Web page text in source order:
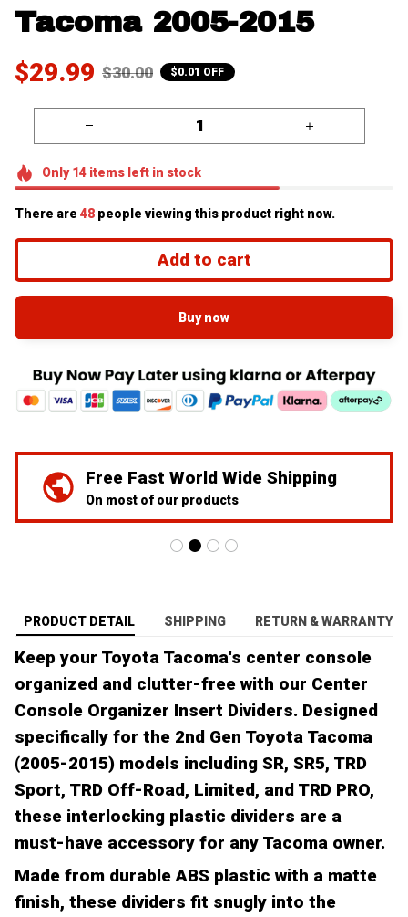
Tacoma 2005-2015
$29.99 $30.00 $0.01 OFF
Only14itemsleft in stock
There are 48 people viewing this product right now.
Add to cart
Buy now
Free Fast World Wide Shipping
On most of our products
PRODUCT DETAIL SHIPPING RETURN & WARRANTY
Keep your Toyota Tacoma's center console
organized and clutter-free with our Center
Console Organizer Insert Dividers. Designed
specifically for the 2nd Gen Toyota Tacoma
(2005-2015) models including SR, SR5, TRD
Sport, TRD Off-Road, Limited, and TRD PRO,
these interlocking plastic dividers are a
must-have accessory for any Tacoma owner.
Made from durable ABS plastic with a matte
finish, these dividers fit snugly into the